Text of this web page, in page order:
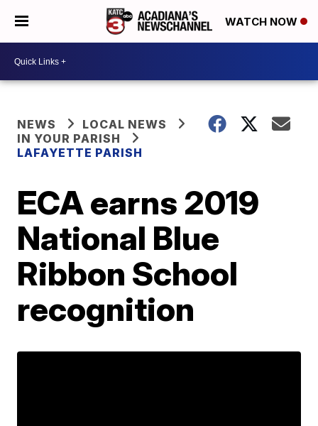
WATCH NOW
NEWS
LOCAL NEWS
IN YOUR PARISH
LAFAYETTE PARISH
ECA earns 2019
National Blue
Ribbon School
recognition